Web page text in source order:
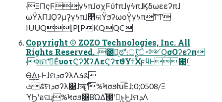
˓ΞΠςϜ̩γϟπɺσχϜύϯπɺγϟπɺϏδωεεʔπɺ
ωΫλΠɺϘʔμʔ̩γϟπɺ௕କΫϧʔωοΫ̩γϟπͳͲ
IUUQ[P[PKQQC
Copyright © ZOZO Technologies, Inc. All
Rights Reserved. ˓౰͕ࣾಠࣗʹ։ൃͨ͠࠾ੇ༻ϘσΟʔεʔπ
˓શମʹࢪ͞ΕͨυοτϚʔΧʔΛεϚʔτϑΥϯΧϝϥͰ౓ࡱ
Ө͢Δ͜ͱͰɺମܕσʔλΛܭଌ
˓ܭଌͨ͠ମܕσʔλ͸ɺॠ࣌ʹ%ϞσϧԽ͞Εɺ;0;0508/Ξ
ϓϦʹอଘɻ%Ϟσϧ͸͋ΒΏΔ֯౓ʹಈ͔͢͜ͱ͕Ͱ͖ɺମܕΛ